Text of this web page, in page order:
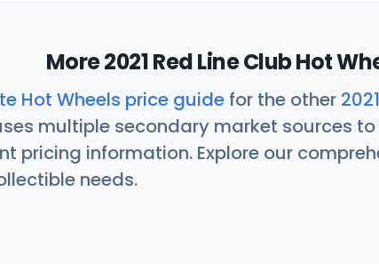
More 2021 Red Line Club Hot
Hot Wheels price guide for the other
multiple secondary market sources
pricing information. Explore our
needs.